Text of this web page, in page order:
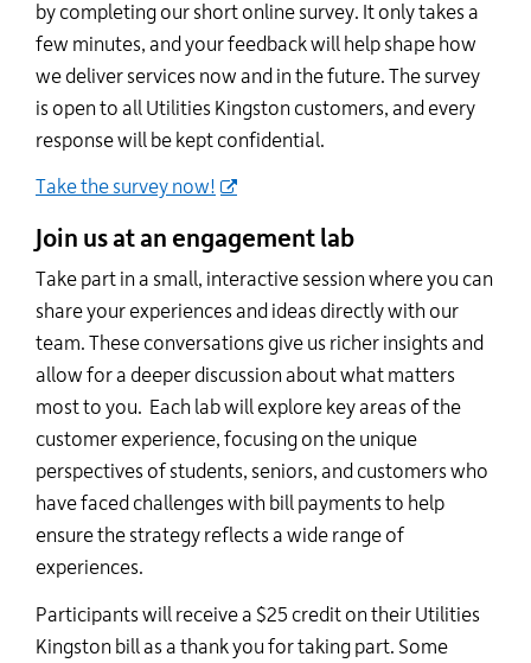
by completing our short online survey. It only takes a
few minutes, and your feedback will help shape how
we deliver services now and in the future. The survey
is open to all Utilities Kingston customers, and every
response will be kept confidential.
Take the survey now!
Join us at an engagement lab
Take part in a small, interactive session where you can
share your experiences and ideas directly with our
team. These conversations give us richer insights and
allow for a deeper discussion about what matters
most to you. Each lab will explore key areas of the
customer experience, focusing on the unique
perspectives of students, seniors, and customers who
have faced challenges with bill payments to help
ensure the strategy reflects a wide range of
experiences.
Participants will receive a $25 credit on their Utilities
Kingston bill as a thank you for taking part. Some